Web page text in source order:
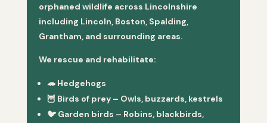
orphaned wildlife across Lincolnshire
including Lincoln, Boston, Spalding,
Grantham, and surrounding areas.
We rescue and rehabilitate:
🦔 Hedgehogs
🦉 Birds of prey– Owls, buzzards, kestrels
🐦 Garden birds – Robins, blackbirds,